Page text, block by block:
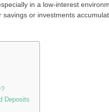
in a low-interest
or investments
Deposits